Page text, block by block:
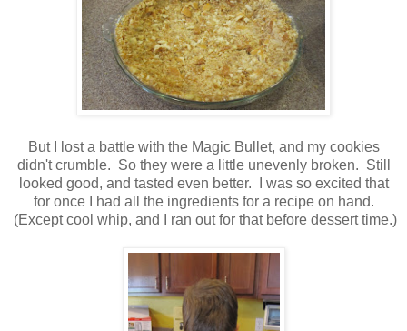
But I lost a battle with the Magic Bullet, and my cookies
didn't crumble. So they were a little unevenly broken. Still
looked good, and tasted even better. I was so excited that
for once I had all the ingredients for a recipe on hand.
(Except cool whip, and I ran out for that before dessert time.)